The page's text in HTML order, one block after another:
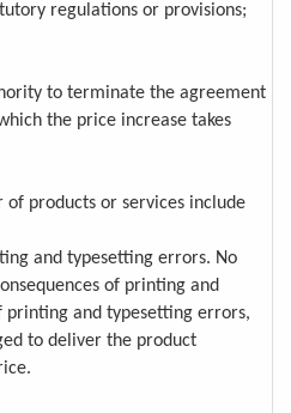
regulations or provisions;
to terminate the agreement
the price increase takes
of products or services include
and typesetting errors. No
of printing and
printing and typesetting errors,
to deliver the product